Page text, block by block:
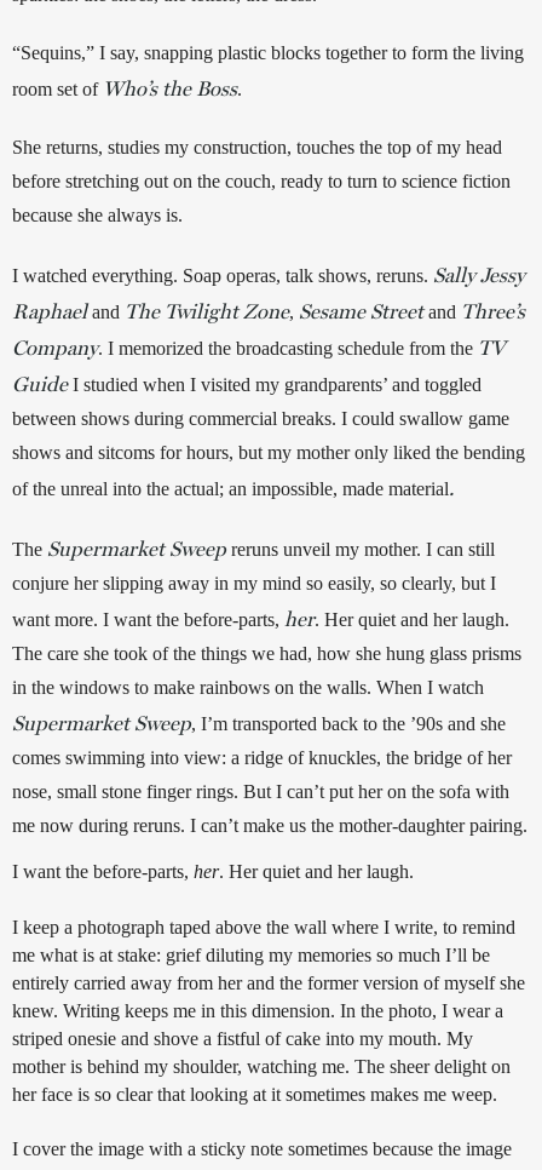
“Sequins,” I say, snapping plastic blocks together to form the living
room set of Who’s the Boss.
She returns, studies my construction, touches the top of my head
before stretching out on the couch, ready to turn to science fiction
because she always is.
I watched everything. Soap operas, talk shows, reruns. Sally Jessy
Raphaeland The Twilight Zone, Sesame Streetand Three’s
Company. I memorized the broadcasting schedule from the TV
Guide I studied when I visited my grandparents’ and toggled
between shows during commercial breaks. I could swallow game
shows and sitcoms for hours, but my mother only liked the bending
of the unreal into the actual; an impossible, made material.
The Supermarket Sweep reruns unveil my mother. I can still
conjure her slipping away in my mind so easily, so clearly, but I
want more. I want the before-parts, her. Her quiet and her laugh.
The care she took of the things we had, how she hung glass prisms
Supermarket Sweep, I’m transported back to the ’90s and she
comes swimming into view: a ridge of knuckles, the bridge of her
nose, small stone finger rings. But I can’t put her on the sofa with
I want the before-parts, her. Her quiet and her laugh.
I keep a photograph taped above the wall where I write, to remind
me what is at stake: grief diluting my memories so much I’ll be
entirely carried away from her and the former version of myself she
knew. Writing keeps me in this dimension. In the photo, I wear a
striped onesie and shove a fistful of cake into my mouth. My
mother is behind my shoulder, watching me. The sheer delight on
her face is so clear that looking at it sometimes makes me weep.
I cover the image with a sticky note sometimes because the image